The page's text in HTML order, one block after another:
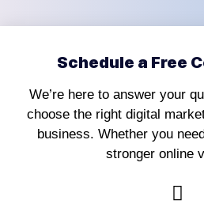
Schedule a Free
We’re here to answer your
choose the right digital
business. Whether you
stronger online